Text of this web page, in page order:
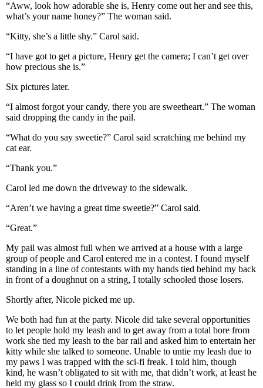
“Aww, look how adorable she is, Henry come out her and see this,
what’s your name honey?” The woman said.
“Kitty, she’s a little shy.” Carol said.
“I have got to get a picture, Henry get the camera; I can’t get over
how precious she is.”
Six pictures later.
“I almost forgot your candy, there you are sweetheart.” The woman
said dropping the candy in the pail.
“What do you say sweetie?” Carol said scratching me behind my
cat ear.
“Thank you.”
Carol led me down the driveway to the sidewalk.
“Aren’t we having a great time sweetie?” Carol said.
“Great.”
My pail was almost full when we arrived at a house with a large
group of people and Carol entered me in a contest. I found myself
standing in a line of contestants with my hands tied behind my back
in front of a doughnut on a string, I totally schooled those losers.
Shortly after, Nicole picked me up.
We both had fun at the party. Nicole did take several opportunities
to let people hold my leash and to get away from a total bore from
work she tied my leash to the bar rail and asked him to entertain her
kitty while she talked to someone. Unable to untie my leash due to
my paws I was trapped with the sci-fi freak. I told him, though
kind, he wasn’t obligated to sit with me, that didn’t work, at least he
held my glass so I could drink from the straw.